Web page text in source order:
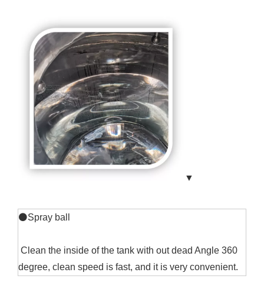
▼
⚫Spray ball
Clean the inside of the tank with out dead Angle 360
degree, clean speed is fast, and it is very convenient.